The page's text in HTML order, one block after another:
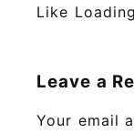
Like
Leave a
Your email